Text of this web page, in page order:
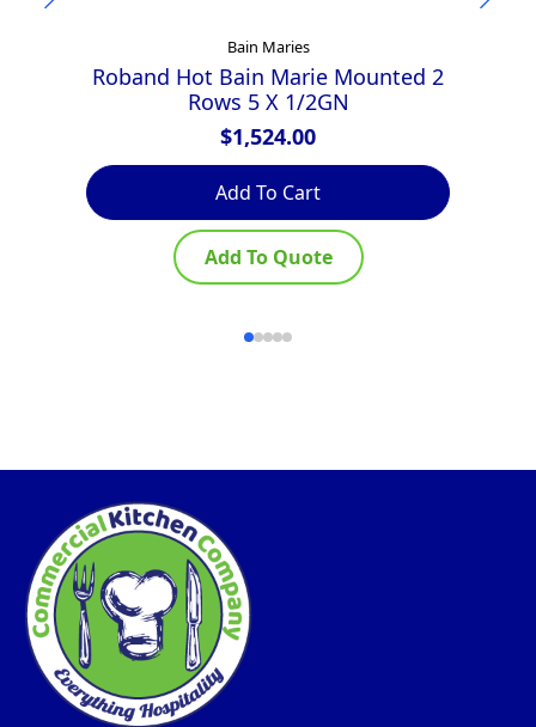
Bain Maries
Roband Hot Bain Marie Mounted 2
Rows 5 X 1/2GN
$1,524.00
Add To Cart
Add To Quote